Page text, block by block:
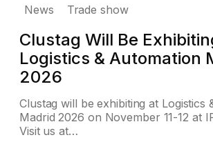
News Trade show
Clustag Will Be
Logistics & Automation
2026
Clustag will be exhibiting at Logistics
Madrid 2026 on November 11-12 at
Visit us at…